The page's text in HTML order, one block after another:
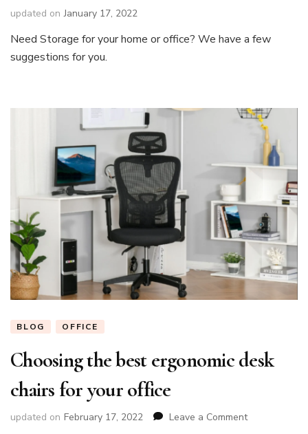
updated on January 17, 2022
Need Storage for your home or office? We have a few
suggestions for you.
BLOG OFFICE
Choosing the best ergonomic desk
chairs for your office
updated on February 17, 2022 Leave a Commenton